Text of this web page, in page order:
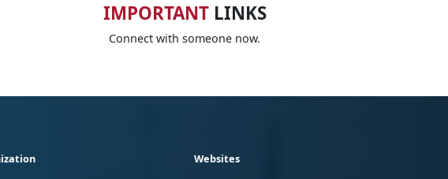
IMPORTANTLINKS
Connect with someone now.
Websites